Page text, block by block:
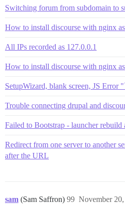
Switching forum from subdomain to
How to install discourse with nginx
All IPs recorded as 127.0.0.1
How to install discourse with nginx
SetupWizard, blank screen, JS Error
Trouble connecting drupal and
Failed to Bootstrap - launcher rebuild
Redirect from one server to another
after the URL
sam (Sam Saffron) November
99